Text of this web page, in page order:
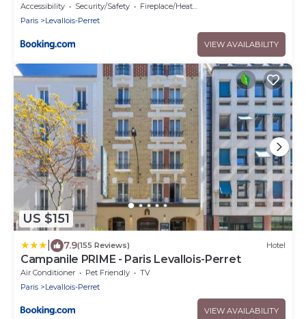
Accessibility Security/Safety
Fireplace/Heating
Paris
Levallois-Perret
VIEW AVAILABILITY
US $151
7.9(155 Reviews) Hotel
Campanile PRIME - Paris Levallois-Perret
Air Conditioner Pet Friendly
TV
Paris
Levallois-Perret
VIEW AVAILABILITY